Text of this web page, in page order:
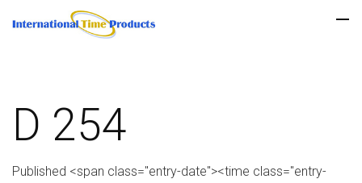
D 254
Published <span class="entry-date"><time class="entry-